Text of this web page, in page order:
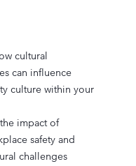
cultural
can influence
culture within your
impact of
safety and
challenges